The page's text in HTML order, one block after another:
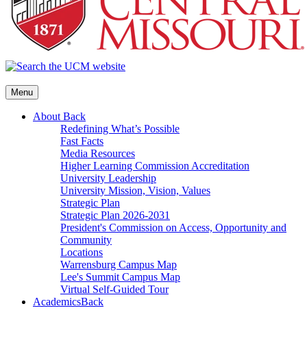
Menu
About Back
Redefining What’s Possible
Fast Facts
Media Resources
Higher Learning Commission Accreditation
University Leadership
University Mission, Vision, Values
Strategic Plan
Strategic Plan 2026-2031
President's Commission on Access, Opportunity and
Community
Locations
Warrensburg Campus Map
Lee's Summit Campus Map
Virtual Self-Guided Tour
AcademicsBack